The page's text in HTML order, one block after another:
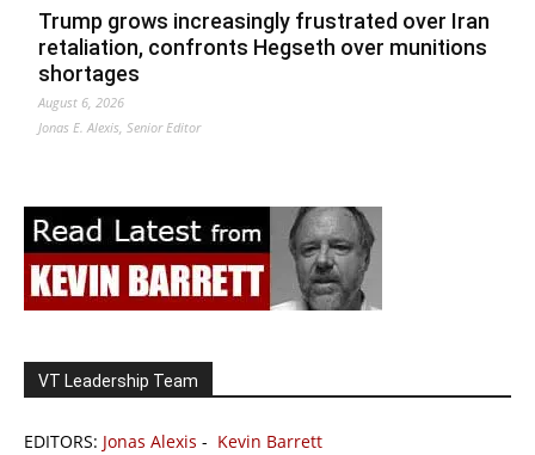
Trump grows increasingly frustrated over Iran
retaliation, confronts Hegseth over munitions
shortages
August 6, 2026
Jonas E. Alexis, Senior Editor
VT Leadership Team
EDITORS: Jonas Alexis - Kevin Barrett